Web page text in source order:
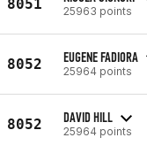
8051 25963 points
8052 EUGENE FADIORA
25964 points
8052 DAVID HILL
25964 points